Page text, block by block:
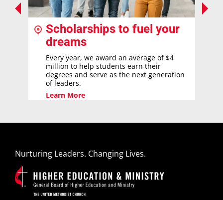
Scholarships to fuel your
dreams
Every year, we award an average of $4
million to help students earn their
degrees and serve as the next generation
of leaders.
Learn More
Nurturing Leaders. Changing Lives.